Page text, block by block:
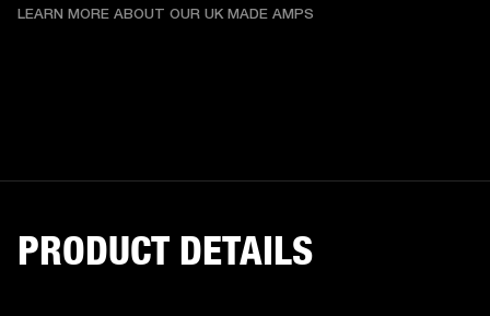
LEARN MORE ABOUT OUR UK MADE AMPS
PRODUCT DETAILS